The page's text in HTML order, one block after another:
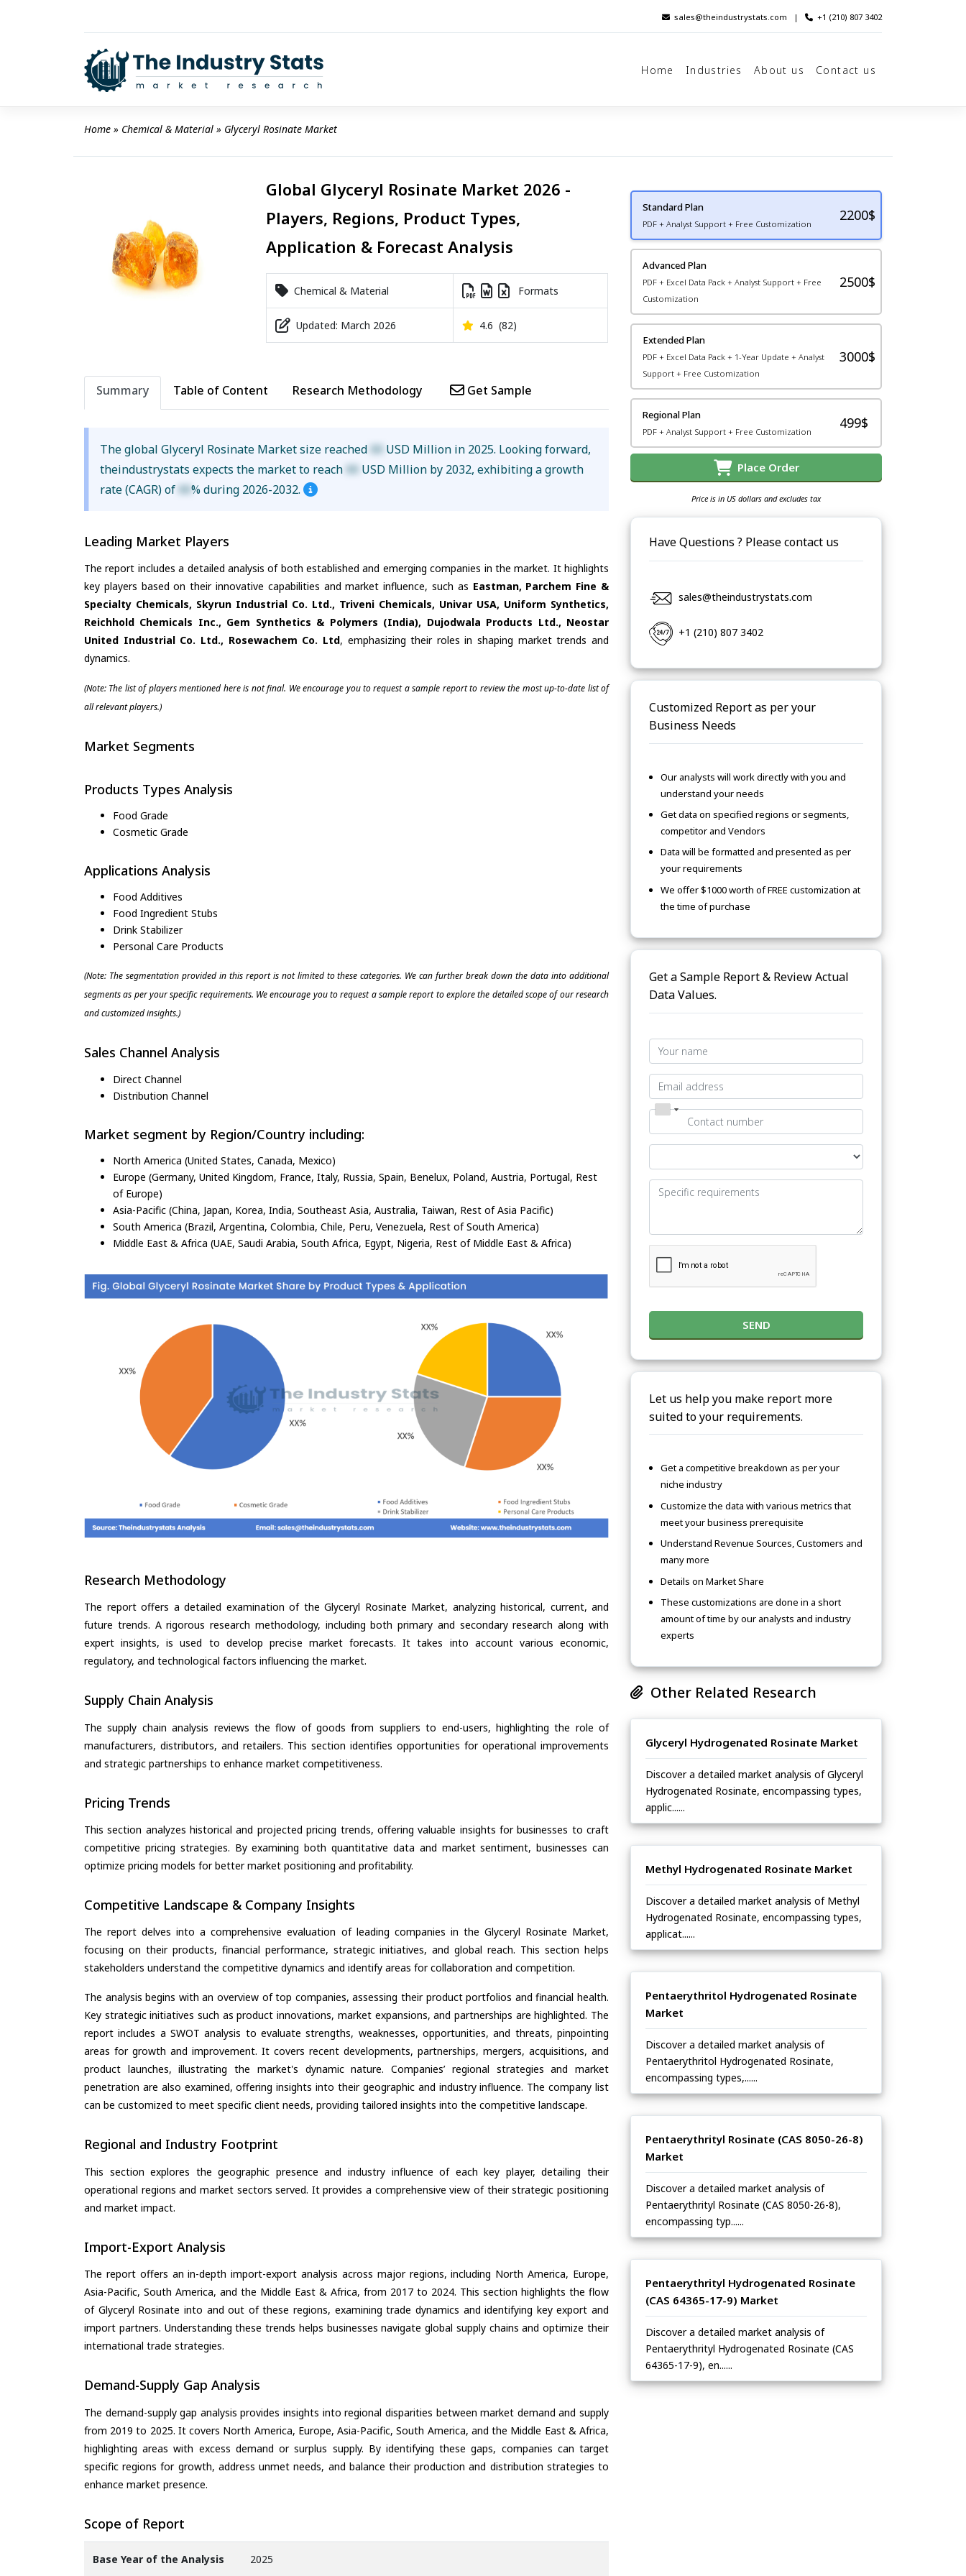
sales@theindustrystats.com | +1 (210) 807 3402
Home Industries About us Contact us
Home » Chemical & Material » Glyceryl Rosinate Market
Global Glyceryl Rosinate Market 2026 -
Players, Regions, Product Types,
Application & Forecast Analysis
Chemical & Material Formats
Updated: March 2026 4.6 (82)
Summary Table of Content Research Methodology Get Sample
The global Glyceryl Rosinate Market size reached XX USD Million in 2025. Looking forward,
theindustrystats expects the market to reach XX USD Million by 2032, exhibiting a growth
rate (CAGR) of XX% during 2026-2032.
Leading Market Players
The report includes a detailed analysis of both established and emerging companies in the market. It highlights
key players based on their innovative capabilities and market influence, such as Eastman, Parchem Fine &
Specialty Chemicals, Skyrun Industrial Co. Ltd., Triveni Chemicals, Univar USA, Uniform Synthetics,
Reichhold Chemicals Inc., Gem Synthetics & Polymers (India), Dujodwala Products Ltd., Neostar
United Industrial Co. Ltd., Rosewachem Co. Ltd, emphasizing their roles in shaping market trends and
dynamics.
(Note: The list of players mentioned here is not final. We encourage you to request a sample report to review the most up-to-date list of
all relevant players.)
Market Segments
Products Types Analysis
Food Grade
Cosmetic Grade
Applications Analysis
Food Additives
Food Ingredient Stubs
Drink Stabilizer
Personal Care Products
(Note: The segmentation provided in this report is not limited to these categories. We can further break down the data into additional
segments as per your specific requirements. We encourage you to request a sample report to explore the detailed scope of our research
and customized insights.)
Sales Channel Analysis
Direct Channel
Distribution Channel
Market segment by Region/Country including:
North America (United States, Canada, Mexico)
Europe (Germany, United Kingdom, France, Italy, Russia, Spain, Benelux, Poland, Austria, Portugal, Rest
of Europe)
Asia-Pacific (China, Japan, Korea, India, Southeast Asia, Australia, Taiwan, Rest of Asia Pacific)
South America (Brazil, Argentina, Colombia, Chile, Peru, Venezuela, Rest of South America)
Middle East & Africa (UAE, Saudi Arabia, South Africa, Egypt, Nigeria, Rest of Middle East & Africa)
Research Methodology
The report offers a detailed examination of the Glyceryl Rosinate Market, analyzing historical, current, and
future trends. A rigorous research methodology, including both primary and secondary research along with
expert insights, is used to develop precise market forecasts. It takes into account various economic,
regulatory, and technological factors influencing the market.
Supply Chain Analysis
The supply chain analysis reviews the flow of goods from suppliers to end-users, highlighting the role of
manufacturers, distributors, and retailers. This section identifies opportunities for operational improvements
and strategic partnerships to enhance market competitiveness.
Pricing Trends
This section analyzes historical and projected pricing trends, offering valuable insights for businesses to craft
competitive pricing strategies. By examining both quantitative data and market sentiment, businesses can
optimize pricing models for better market positioning and profitability.
Competitive Landscape & Company Insights
The report delves into a comprehensive evaluation of leading companies in the Glyceryl Rosinate Market,
focusing on their products, financial performance, strategic initiatives, and global reach. This section helps
stakeholders understand the competitive dynamics and identify areas for collaboration and competition.
The analysis begins with an overview of top companies, assessing their product portfolios and financial health.
Key strategic initiatives such as product innovations, market expansions, and partnerships are highlighted. The
report includes a SWOT analysis to evaluate strengths, weaknesses, opportunities, and threats, pinpointing
areas for growth and improvement. It covers recent developments, partnerships, mergers, acquisitions, and
product launches, illustrating the market's dynamic nature. Companies’ regional strategies and market
penetration are also examined, offering insights into their geographic and industry influence. The company list
can be customized to meet specific client needs, providing tailored insights into the competitive landscape.
Regional and Industry Footprint
This section explores the geographic presence and industry influence of each key player, detailing their
operational regions and market sectors served. It provides a comprehensive view of their strategic positioning
and market impact.
Import-Export Analysis
The report offers an in-depth import-export analysis across major regions, including North America, Europe,
Asia-Pacific, South America, and the Middle East & Africa, from 2017 to 2024. This section highlights the flow
of Glyceryl Rosinate into and out of these regions, examining trade dynamics and identifying key export and
import partners. Understanding these trends helps businesses navigate global supply chains and optimize their
international trade strategies.
Demand-Supply Gap Analysis
The demand-supply gap analysis provides insights into regional disparities between market demand and supply
from 2019 to 2025. It covers North America, Europe, Asia-Pacific, South America, and the Middle East & Africa,
highlighting areas with excess demand or surplus supply. By identifying these gaps, companies can target
specific regions for growth, address unmet needs, and balance their production and distribution strategies to
enhance market presence.
Scope of Report
Base Year of the Analysis 2025
Standard Plan
PDF + Analyst Support + Free Customization
2200$
Advanced Plan
PDF + Excel Data Pack + Analyst Support + Free
Customization
2500$
Extended Plan
PDF + Excel Data Pack + 1-Year Update + Analyst
Support + Free Customization
3000$
Regional Plan
PDF + Analyst Support + Free Customization
499$
Place Order
Price is in US dollars and excludes tax
Have Questions ? Please contact us
sales@theindustrystats.com
+1 (210) 807 3402
Customized Report as per your
Business Needs
Our analysts will work directly with you and
understand your needs
Get data on specified regions or segments,
competitor and Vendors
Data will be formatted and presented as per
your requirements
We offer $1000 worth of FREE customization at
the time of purchase
Get a Sample Report & Review Actual
Data Values.
SEND
Let us help you make report more
suited to your requirements.
Get a competitive breakdown as per your
niche industry
Customize the data with various metrics that
meet your business prerequisite
Understand Revenue Sources, Customers and
many more
Details on Market Share
These customizations are done in a short
amount of time by our analysts and industry
experts
Other Related Research
Glyceryl Hydrogenated Rosinate Market
Discover a detailed market analysis of Glyceryl
Hydrogenated Rosinate, encompassing types,
applic......
Methyl Hydrogenated Rosinate Market
Discover a detailed market analysis of Methyl
Hydrogenated Rosinate, encompassing types,
applicat......
Pentaerythritol Hydrogenated Rosinate
Market
Discover a detailed market analysis of
Pentaerythritol Hydrogenated Rosinate,
encompassing types,......
Pentaerythrityl Rosinate (CAS 8050-26-8)
Market
Discover a detailed market analysis of
Pentaerythrityl Rosinate (CAS 8050-26-8),
encompassing typ......
Pentaerythrityl Hydrogenated Rosinate
(CAS 64365-17-9) Market
Discover a detailed market analysis of
Pentaerythrityl Hydrogenated Rosinate (CAS
64365-17-9), en......